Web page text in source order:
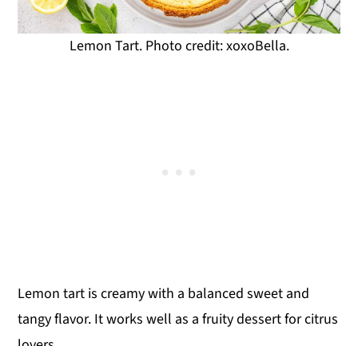
Lemon Tart. Photo credit: xoxoBella.
Lemon tart is creamy with a balanced sweet and
tangy flavor. It works well as a fruity dessert for citrus